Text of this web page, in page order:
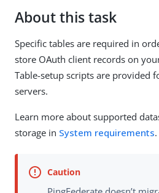
About this task
Specific tables are required in
store OAuth client records on
Table-setup scripts are provided
servers.
Learn more about supported
storage in System requirements.